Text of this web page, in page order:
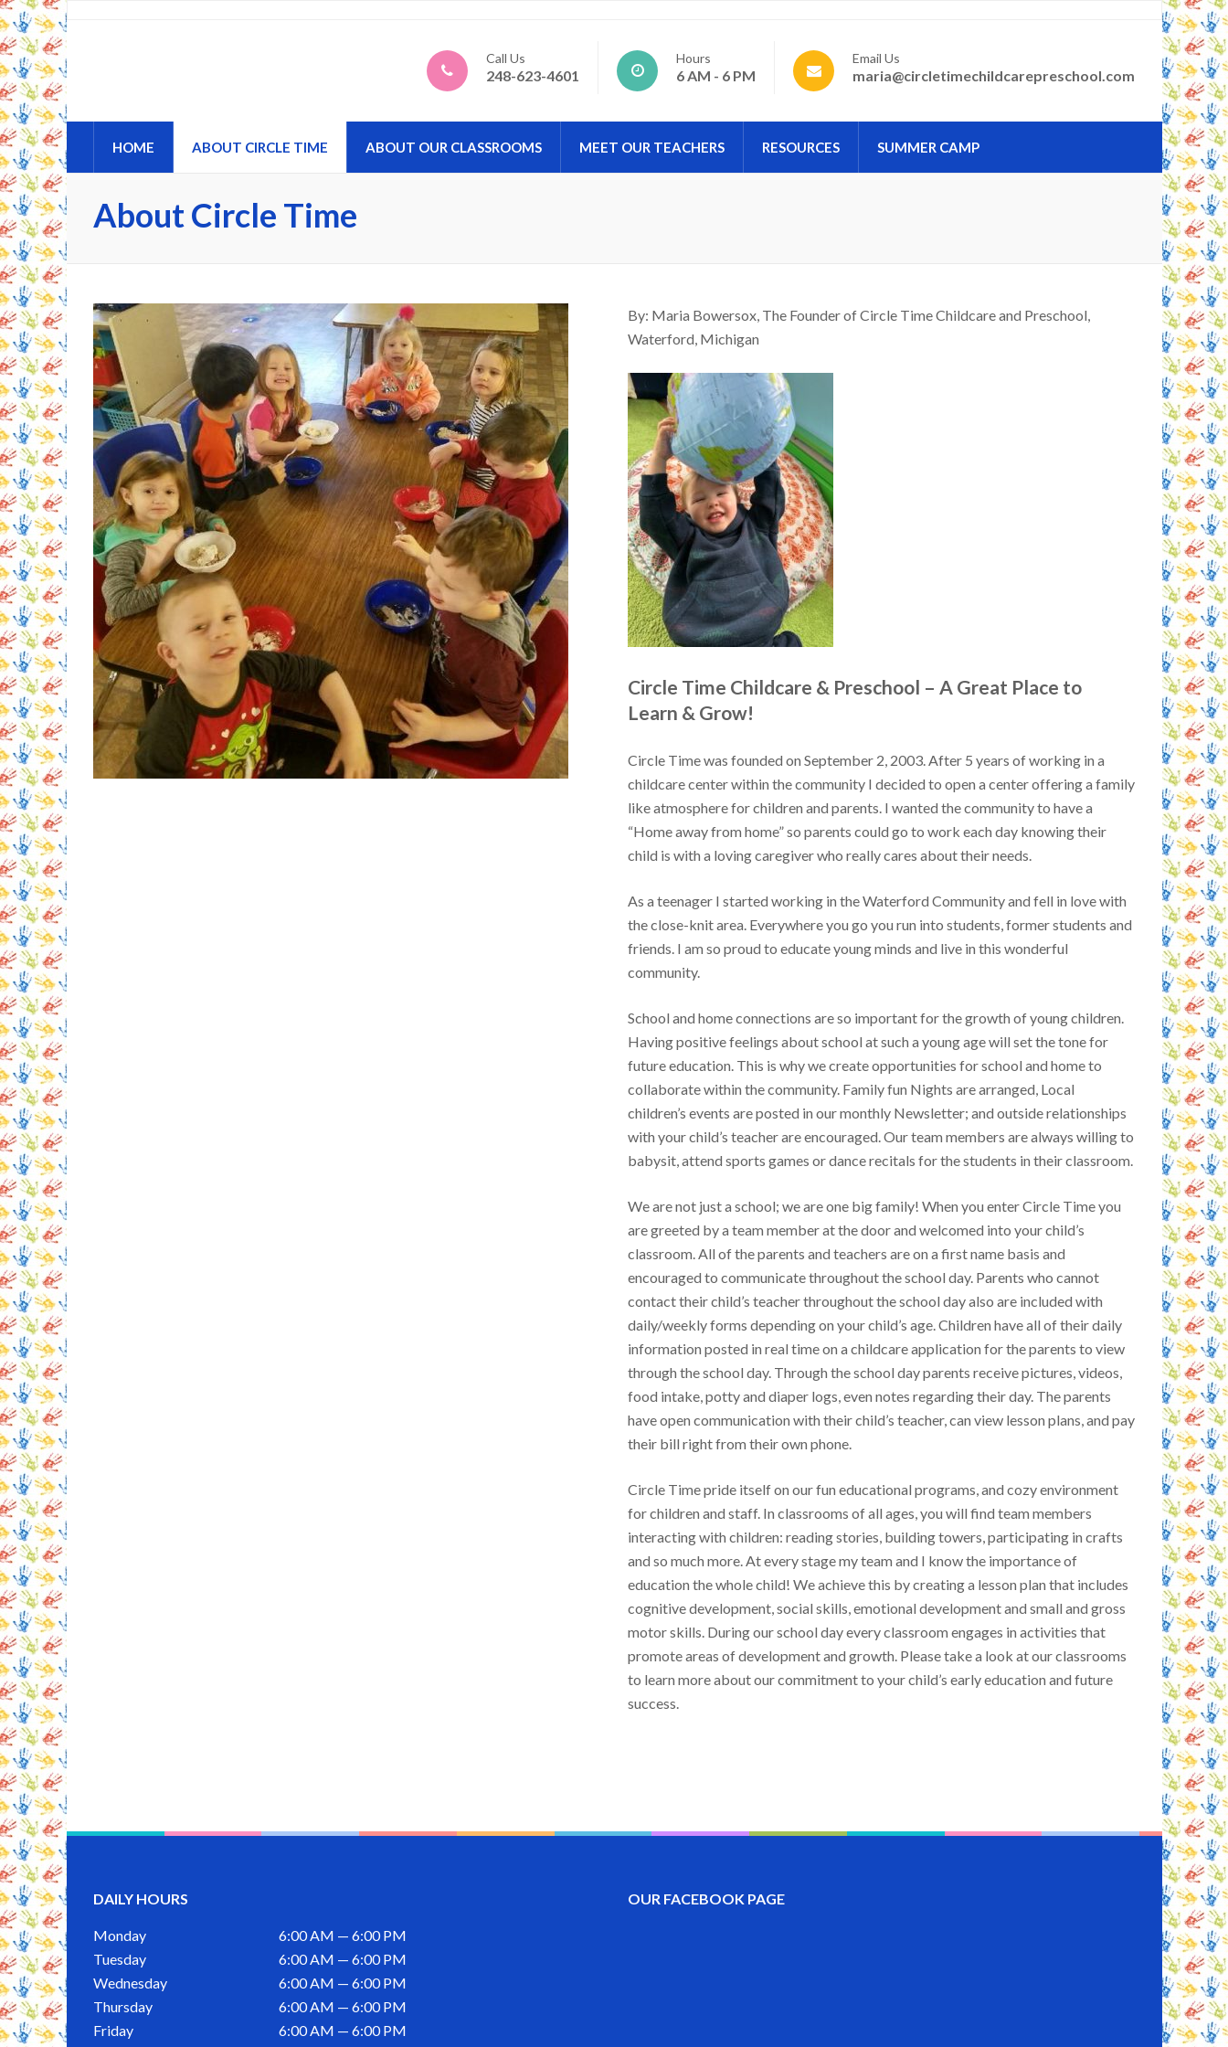
Circle Time Childcare and Preschool
Call Us
248-623-4601
Hours
6 AM - 6 PM
Email Us
maria@circletimechildcarepreschool.com
HOME ABOUT CIRCLE TIME ABOUT OUR CLASSROOMS MEET OUR TEACHERS RESOURCES SUMMER CAMP
About Circle Time
By: Maria Bowersox, The Founder of Circle Time Childcare and Preschool,
Waterford, Michigan
Circle Time Childcare & Preschool – A Great Place to
Learn & Grow!
Circle Time was founded on September 2, 2003. After 5 years of working in a
childcare center within the community I decided to open a center offering a family
like atmosphere for children and parents. I wanted the community to have a
“Home away from home” so parents could go to work each day knowing their
child is with a loving caregiver who really cares about their needs.
As a teenager I started working in the Waterford Community and fell in love with
the close-knit area. Everywhere you go you run into students, former students and
friends. I am so proud to educate young minds and live in this wonderful
community.
School and home connections are so important for the growth of young children.
Having positive feelings about school at such a young age will set the tone for
future education. This is why we create opportunities for school and home to
collaborate within the community. Family fun Nights are arranged, Local
children’s events are posted in our monthly Newsletter; and outside relationships
with your child’s teacher are encouraged. Our team members are always willing to
babysit, attend sports games or dance recitals for the students in their classroom.
We are not just a school; we are one big family! When you enter Circle Time you
are greeted by a team member at the door and welcomed into your child’s
classroom. All of the parents and teachers are on a first name basis and
encouraged to communicate throughout the school day. Parents who cannot
contact their child’s teacher throughout the school day also are included with
daily/weekly forms depending on your child’s age. Children have all of their daily
information posted in real time on a childcare application for the parents to view
through the school day. Through the school day parents receive pictures, videos,
food intake, potty and diaper logs, even notes regarding their day. The parents
have open communication with their child’s teacher, can view lesson plans, and pay
their bill right from their own phone.
Circle Time pride itself on our fun educational programs, and cozy environment
for children and staff. In classrooms of all ages, you will find team members
interacting with children: reading stories, building towers, participating in crafts
and so much more. At every stage my team and I know the importance of
education the whole child! We achieve this by creating a lesson plan that includes
cognitive development, social skills, emotional development and small and gross
motor skills. During our school day every classroom engages in activities that
promote areas of development and growth. Please take a look at our classrooms
to learn more about our commitment to your child’s early education and future
success.
DAILY HOURS
Monday
6:00 AM — 6:00 PM
Tuesday
6:00 AM — 6:00 PM
Wednesday
6:00 AM — 6:00 PM
Thursday
6:00 AM — 6:00 PM
Friday
6:00 AM — 6:00 PM
OUR FACEBOOK PAGE